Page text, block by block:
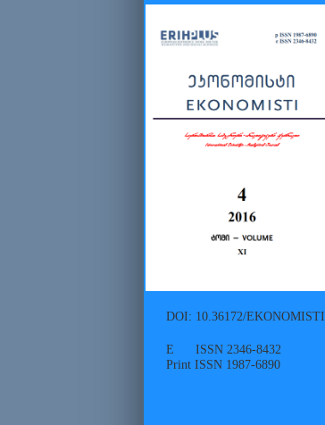
DOI: 10.36172/EKONOMISTI
E ISSN 2346-8432
Print ISSN 1987-6890